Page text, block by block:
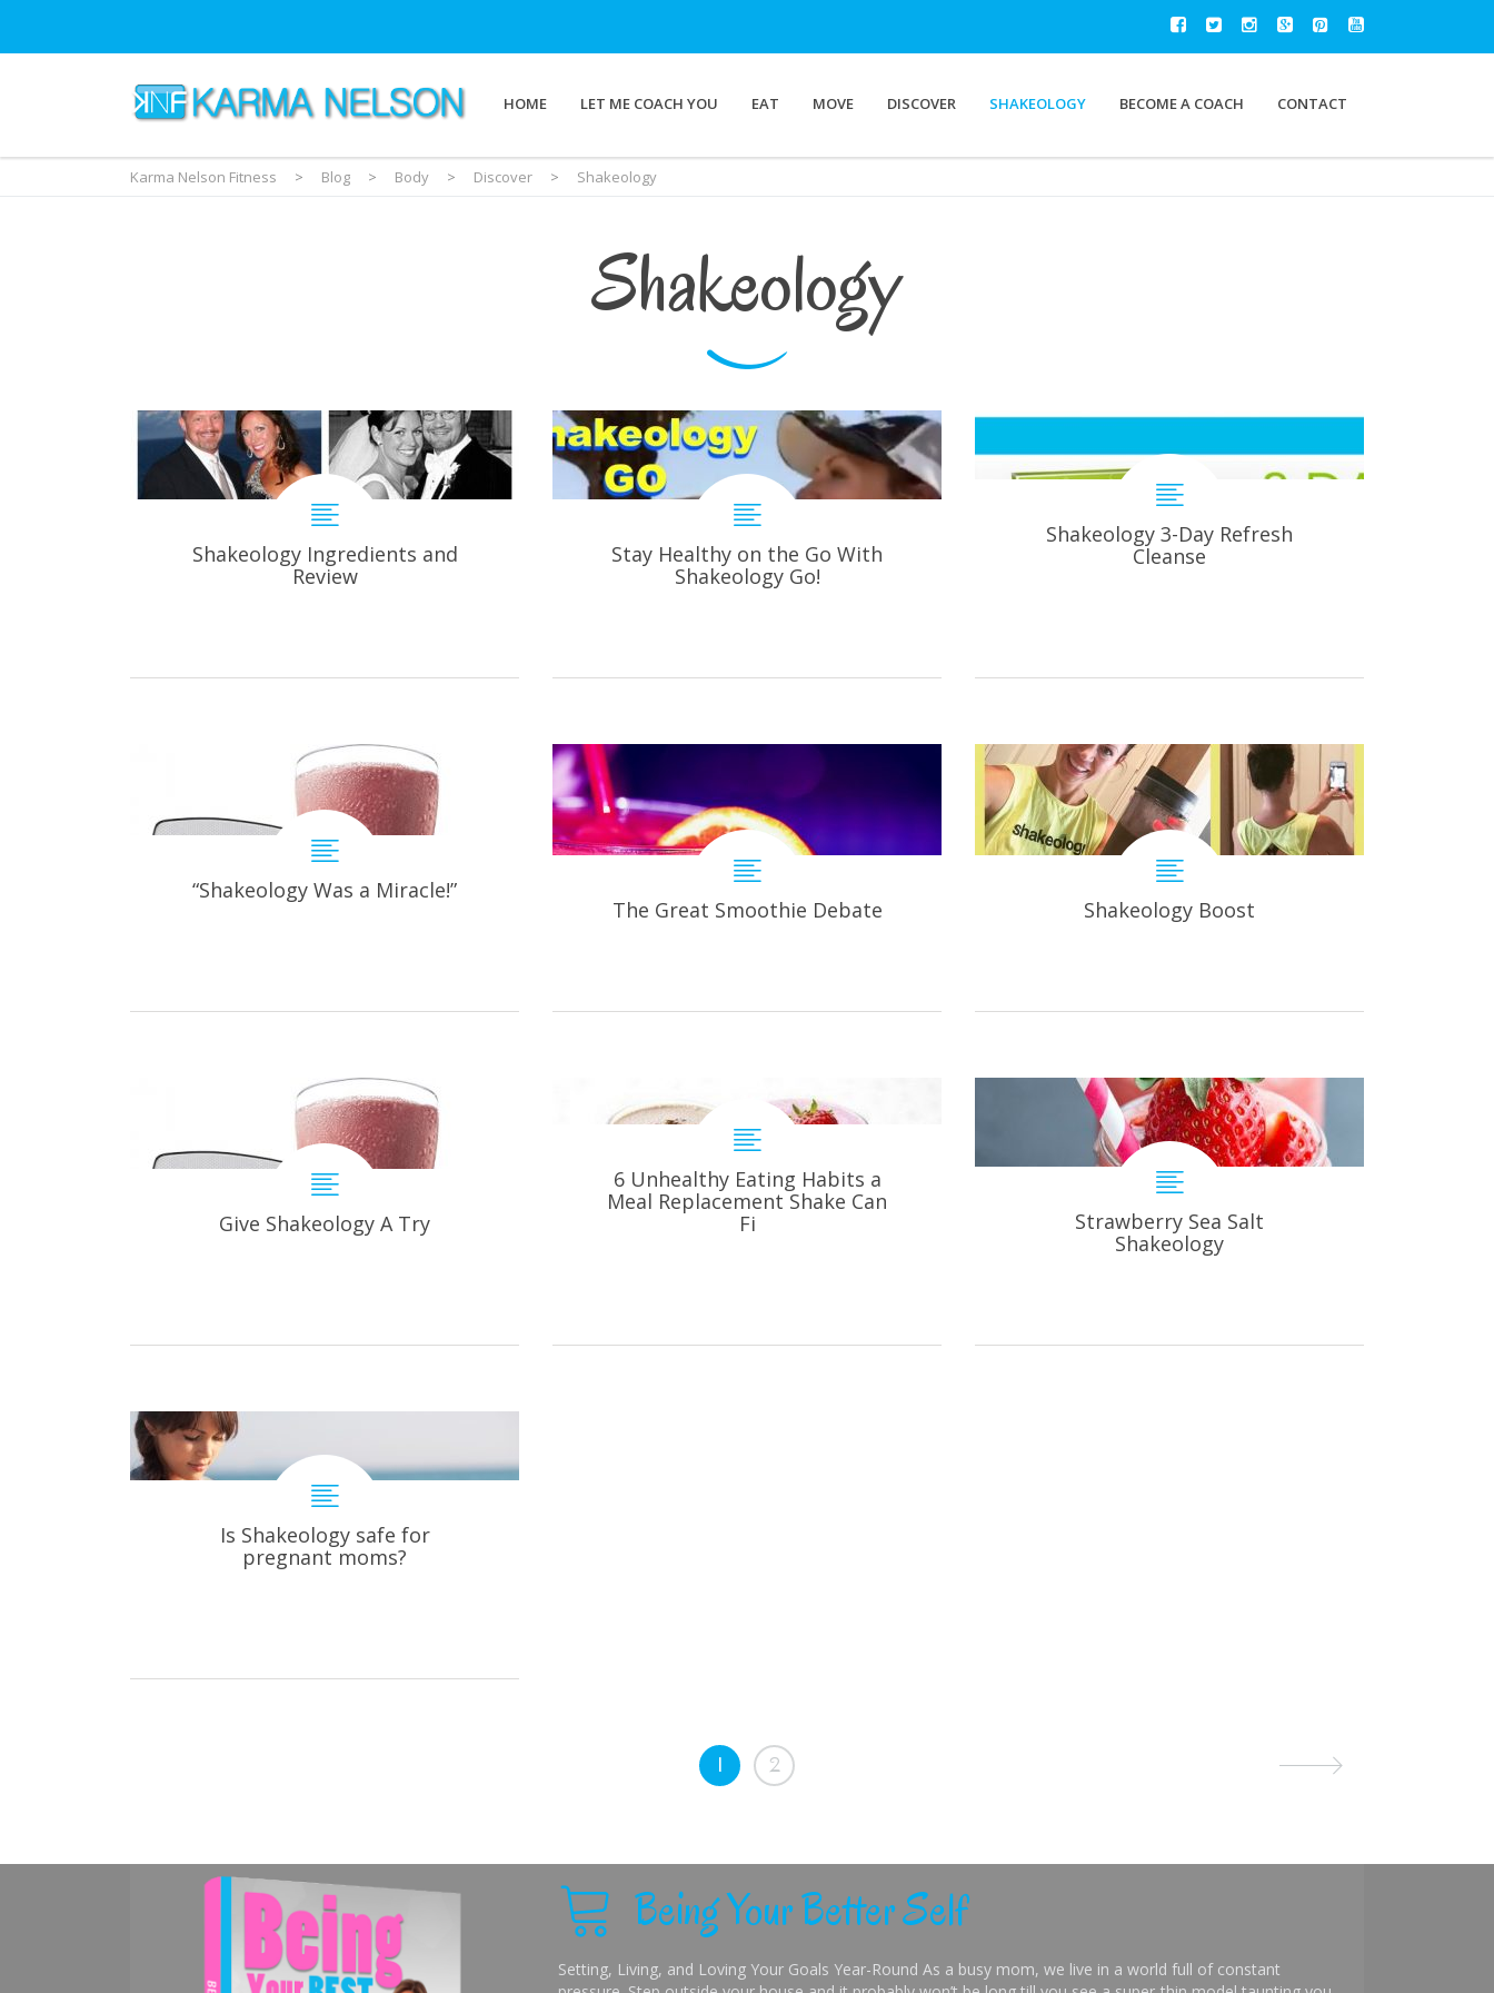
HOME LET ME COACH YOU EAT MOVE DISCOVER SHAKEOLOGY BECOME A COACH CONTACT
Karma Nelson Fitness > Blog > Body > Discover > Shakeology
Shakeology
Shakeology Ingredients and
Review
Stay Healthy on the Go With
Shakeology Go!
Shakeology 3-Day Refresh
Cleanse
“Shakeology Was a Miracle!”
The Great Smoothie Debate Shakeology Boost
Give Shakeology A Try
6 Unhealthy Eating Habits a
Meal Replacement Shake Can
Fi
Strawberry Sea Salt
Shakeology
Is Shakeology safe for
pregnant moms?
1 2
Being Your Better Self
Setting, Living, and Loving Your Goals Year-Round As a busy mom, we live in a world full of constant